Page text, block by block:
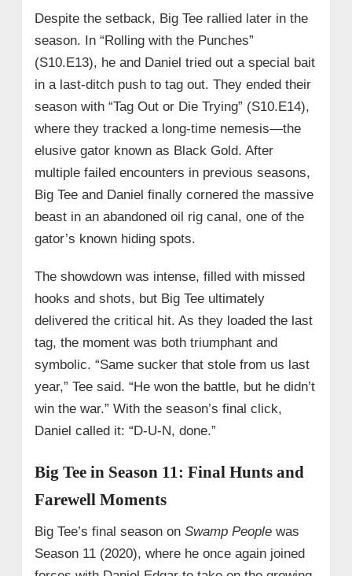
Despite the setback, Big Tee rallied later in the
season. In “Rolling with the Punches”
(S10.E13), he and Daniel tried out a special bait
in a last-ditch push to tag out. They ended their
season with “Tag Out or Die Trying” (S10.E14),
where they tracked a long-time nemesis—the
elusive gator known as Black Gold. After
multiple failed encounters in previous seasons,
Big Tee and Daniel finally cornered the massive
beast in an abandoned oil rig canal, one of the
gator’s known hiding spots.
The showdown was intense, filled with missed
hooks and shots, but Big Tee ultimately
delivered the critical hit. As they loaded the last
tag, the moment was both triumphant and
symbolic. “Same sucker that stole from us last
year,” Tee said. “He won the battle, but he didn’t
win the war.” With the season’s final click,
Daniel called it: “D-U-N, done.”
Big Tee in Season 11: Final Hunts and
Farewell Moments
Big Tee’s final season on Swamp Peoplewas
Season 11 (2020), where he once again joined